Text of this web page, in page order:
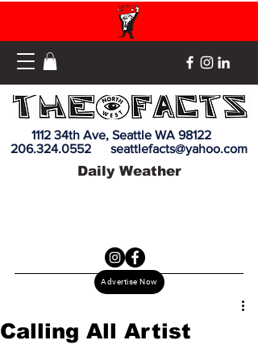
Advertise Now
1112 34th Ave, Seattle WA 98122
206.324.0552
seattlefacts@yahoo.com
Daily Weather
Calling All Artist